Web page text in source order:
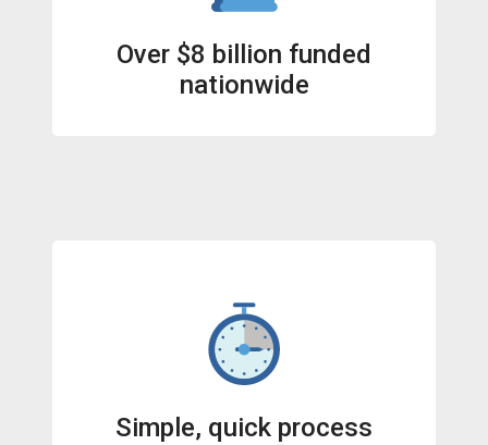
Over $8 billion funded
nationwide
Simple, quick process